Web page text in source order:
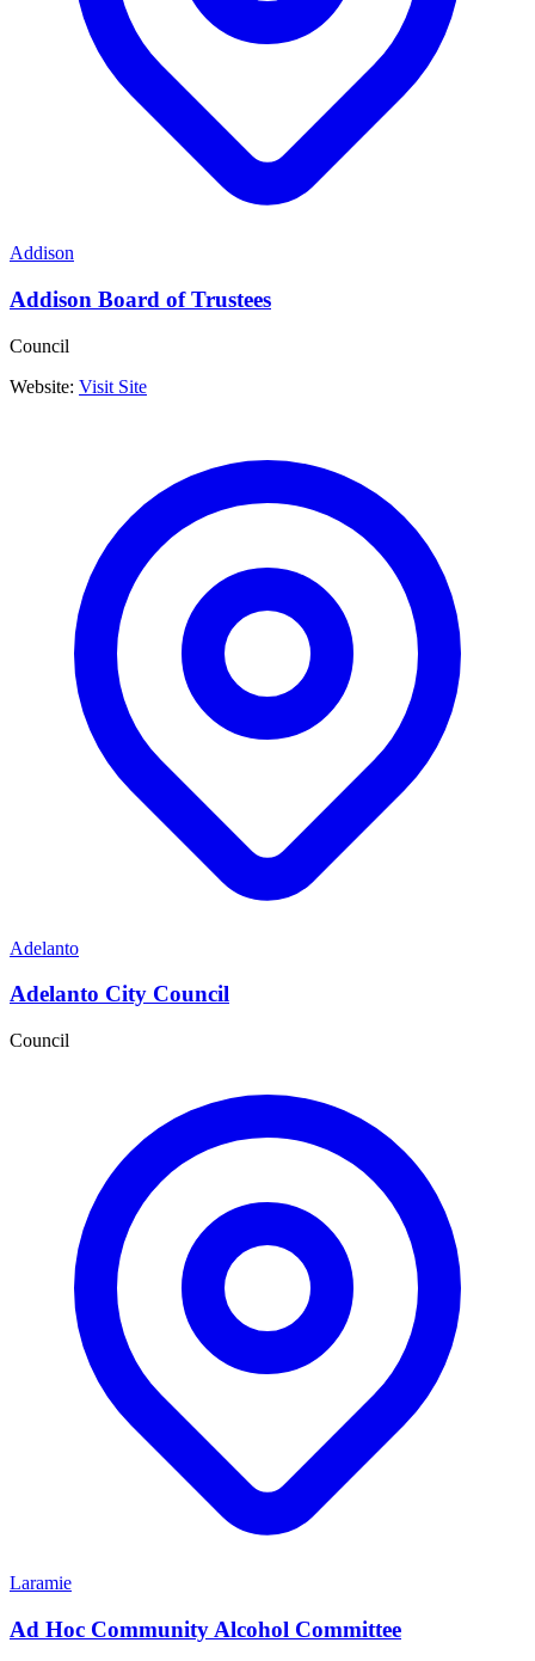
Addison
Addison Board of Trustees
Council
Website: Visit Site
Adelanto
Adelanto City Council
Council
Laramie
Ad Hoc Community Alcohol Committee